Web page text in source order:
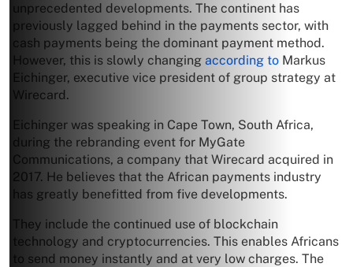
unprecedented developments. The continent has
previously lagged behind in the payments sector, with
cash payments being the dominant payment method.
However, this is slowly changing according to Markus
Eichinger, executive vice president of group strategy at
Wirecard.
Eichinger was speaking in Cape Town, South Africa,
during the rebranding event for MyGate
Communications, a company that Wirecard acquired in
2017. He believes that the African payments industry
has greatly benefitted from five developments.
They include the continued use of blockchain
technology and cryptocurrencies. This enables Africans
to send money instantly and at very low charges. The